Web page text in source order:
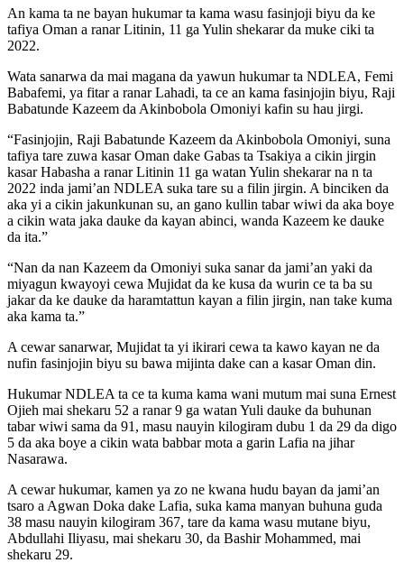
An kama ta ne bayan hukumar ta kama wasu fasinjoji biyu da ke
tafiya Oman a ranar Litinin, 11 ga Yulin shekarar da muke ciki ta
2022.
Wata sanarwa da mai magana da yawun hukumar ta NDLEA, Femi
Babafemi, ya fitar a ranar Lahadi, ta ce an kama fasinjojin biyu, Raji
Babatunde Kazeem da Akinbobola Omoniyi kafin su hau jirgi.
“Fasinjojin, Raji Babatunde Kazeem da Akinbobola Omoniyi, suna
tafiya tare zuwa kasar Oman dake Gabas ta Tsakiya a cikin jirgin
kasar Habasha a ranar Litinin 11 ga watan Yulin shekarar na n ta
2022 inda jami’an NDLEA suka tare su a filin jirgin. A binciken da
aka yi a cikin jakunkunan su, an gano kullin tabar wiwi da aka boye
a cikin wata jaka dauke da kayan abinci, wanda Kazeem ke dauke
da ita.”
“Nan da nan Kazeem da Omoniyi suka sanar da jami’an yaki da
miyagun kwayoyi cewa Mujidat da ke kusa da wurin ce ta ba su
jakar da ke dauke da haramtattun kayan a filin jirgin, nan take kuma
aka kama ta.”
A cewar sanarwar, Mujidat ta yi ikirari cewa ta kawo kayan ne da
nufin fasinjojin biyu su bawa mijinta dake can a kasar Oman din.
Hukumar NDLEA ta ce ta kuma kama wani mutum mai suna Ernest
Ojieh mai shekaru 52 a ranar 9 ga watan Yuli dauke da buhunan
tabar wiwi sama da 91, masu nauyin kilogiram dubu 1 da 29 da digo
5 da aka boye a cikin wata babbar mota a garin Lafia na jihar
Nasarawa.
A cewar hukumar, kamen ya zo ne kwana hudu bayan da jami’an
tsaro a Agwan Doka dake Lafia, suka kama manyan buhuna guda
38 masu nauyin kilogiram 367, tare da kama wasu mutane biyu,
Abdullahi Iliyasu, mai shekaru 30, da Bashir Mohammed, mai
shekaru 29.